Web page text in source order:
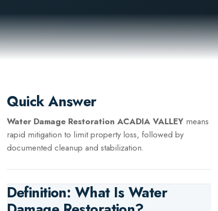
Quick Answer
Water Damage Restoration ACADIA VALLEYmeans
rapid mitigation to limit property loss, followed by
documented cleanup and stabilization.
Definition: What IsWater